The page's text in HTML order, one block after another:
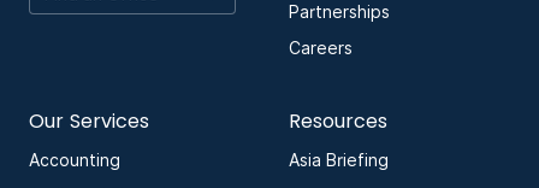
Partnerships
Careers
Our Services
Accounting
Resources
Asia Briefing